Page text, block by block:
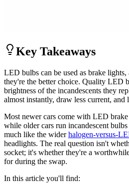
Key Takeaways
LED bulbs can be used as brake
they're the better choice. Quality LED
brightness of the incandescents they
almost instantly, draw less current, and
Most newer cars come with LED
while older cars run incandescent
much like the widerhalogen-versus-
headlights. The real question isn't
socket; it's whether they're a
for during the swap.
In this article you'll find: